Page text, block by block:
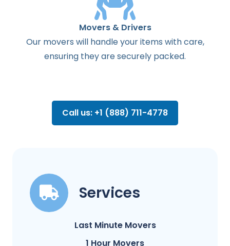
Movers & Drivers
Our movers will handle your items with care,
ensuring they are securely packed.
Call us: +1 (888) 711-4778
Services
Last Minute Movers
1 Hour Movers